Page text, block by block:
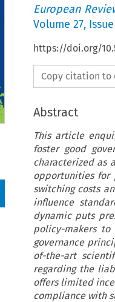
European
Volume 27,
https://doi.org/
Copy citation to
Abstract
This article
foster good
characterized as
opportunities for
switching costs
influence
dynamic puts
policy-makers to
governance
of-the-art
regarding the
offers limited
compliance with